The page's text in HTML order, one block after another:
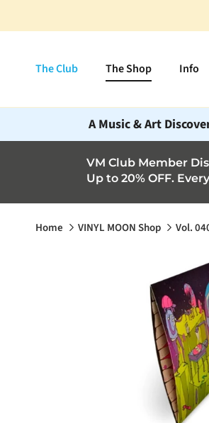
The Club The Shop Info
A Music & Art
VM Club Member
Up to 20% OFF.
Home VINYL MOON Shop Vol.